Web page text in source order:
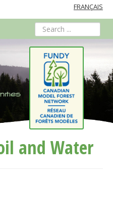
FRANÇAIS
search
and Water